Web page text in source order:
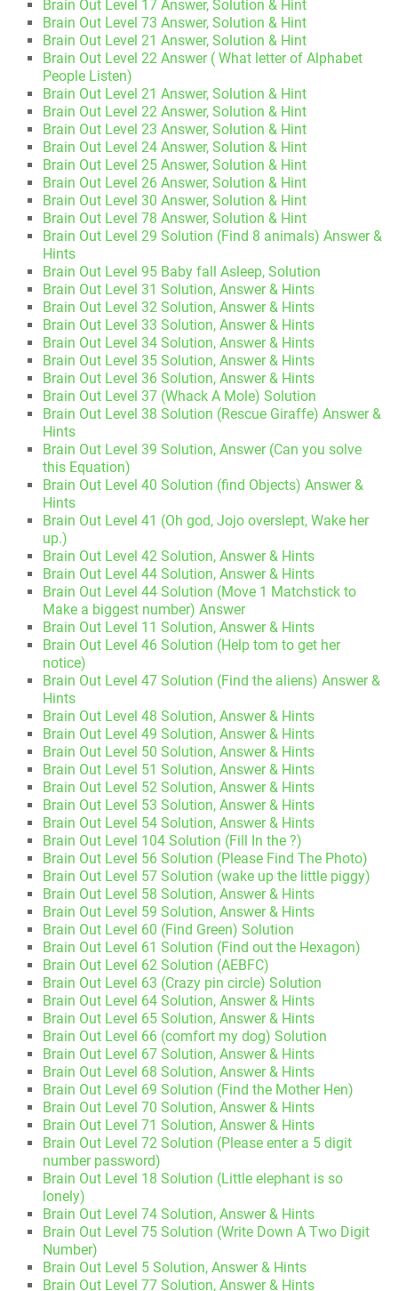
Brain Out Level 17 Answer, Solution & Hint
Brain Out Level 73 Answer, Solution & Hint
Brain Out Level 21 Answer, Solution & Hint
Brain Out Level 22 Answer ( What letter of Alphabet
People Listen)
Brain Out Level 21 Answer, Solution & Hint
Brain Out Level 22 Answer, Solution & Hint
Brain Out Level 23 Answer, Solution & Hint
Brain Out Level 24 Answer, Solution & Hint
Brain Out Level 25 Answer, Solution & Hint
Brain Out Level 26 Answer, Solution & Hint
Brain Out Level 30 Answer, Solution & Hint
Brain Out Level 78 Answer, Solution & Hint
Brain Out Level 29 Solution (Find 8 animals) Answer &
Hints
Brain Out Level 95 Baby fall Asleep, Solution
Brain Out Level 31 Solution, Answer & Hints
Brain Out Level 32 Solution, Answer & Hints
Brain Out Level 33 Solution, Answer & Hints
Brain Out Level 34 Solution, Answer & Hints
Brain Out Level 35 Solution, Answer & Hints
Brain Out Level 36 Solution, Answer & Hints
Brain Out Level 37 (Whack A Mole) Solution
Brain Out Level 38 Solution (Rescue Giraffe) Answer &
Hints
Brain Out Level 39 Solution, Answer (Can you solve
this Equation)
Brain Out Level 40 Solution (find Objects) Answer &
Hints
Brain Out Level 41 (Oh god, Jojo overslept, Wake her
up.)
Brain Out Level 42 Solution, Answer & Hints
Brain Out Level 44 Solution, Answer & Hints
Brain Out Level 44 Solution (Move 1 Matchstick to
Make a biggest number) Answer
Brain Out Level 11 Solution, Answer & Hints
Brain Out Level 46 Solution (Help tom to get her
notice)
Brain Out Level 47 Solution (Find the aliens) Answer &
Hints
Brain Out Level 48 Solution, Answer & Hints
Brain Out Level 49 Solution, Answer & Hints
Brain Out Level 50 Solution, Answer & Hints
Brain Out Level 51 Solution, Answer & Hints
Brain Out Level 52 Solution, Answer & Hints
Brain Out Level 53 Solution, Answer & Hints
Brain Out Level 54 Solution, Answer & Hints
Brain Out Level 104 Solution (Fill In the ?)
Brain Out Level 56 Solution (Please Find The Photo)
Brain Out Level 57 Solution (wake up the little piggy)
Brain Out Level 58 Solution, Answer & Hints
Brain Out Level 59 Solution, Answer & Hints
Brain Out Level 60 (Find Green) Solution
Brain Out Level 61 Solution (Find out the Hexagon)
Brain Out Level 62 Solution (AEBFC)
Brain Out Level 63 (Crazy pin circle) Solution
Brain Out Level 64 Solution, Answer & Hints
Brain Out Level 65 Solution, Answer & Hints
Brain Out Level 66 (comfort my dog) Solution
Brain Out Level 67 Solution, Answer & Hints
Brain Out Level 68 Solution, Answer & Hints
Brain Out Level 69 Solution (Find the Mother Hen)
Brain Out Level 70 Solution, Answer & Hints
Brain Out Level 71 Solution, Answer & Hints
Brain Out Level 72 Solution (Please enter a 5 digit
number password)
Brain Out Level 18 Solution (Little elephant is so
lonely)
Brain Out Level 74 Solution, Answer & Hints
Brain Out Level 75 Solution (Write Down A Two Digit
Number)
Brain Out Level 5 Solution, Answer & Hints
Brain Out Level 77 Solution, Answer & Hints